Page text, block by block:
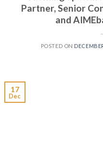
Partner, Senior
and
POSTED ON
17
Dec